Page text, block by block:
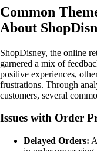
Common
About
ShopDisney, the online
garnered a mix of
positive experiences,
frustrations. Through
customers, several
Issues with Order
Delayed Orders: